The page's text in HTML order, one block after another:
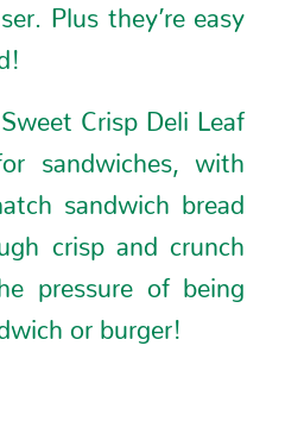
Plus they’re easy
Crisp Deli Leaf
sandwiches, with
sandwich bread
crisp and crunch
pressure of being
or burger!